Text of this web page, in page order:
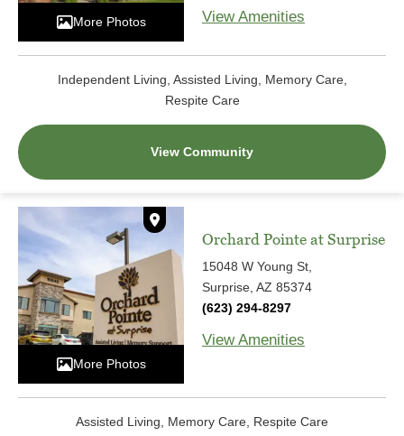
View Amenities
Independent Living, Assisted Living, Memory Care,
Respite Care
View Community
More Photos
Orchard Pointe at Surprise
15048 W Young St,
Surprise, AZ 85374
(623) 294-8297
View Amenities
Assisted Living, Memory Care, Respite Care
More Photos